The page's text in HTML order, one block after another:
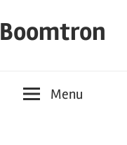
Boomtron
Menu